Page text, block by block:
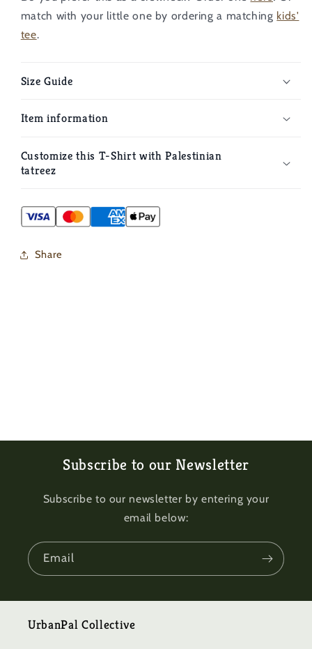
match with your little one by ordering a matching kids'
tee.
Size Guide
Item information
Customize this T-Shirt with Palestinian
tatreez
Share
Subscribe to our Newsletter
Subscribe to our newsletter by entering your
email below:
Email
UrbanPal Collective